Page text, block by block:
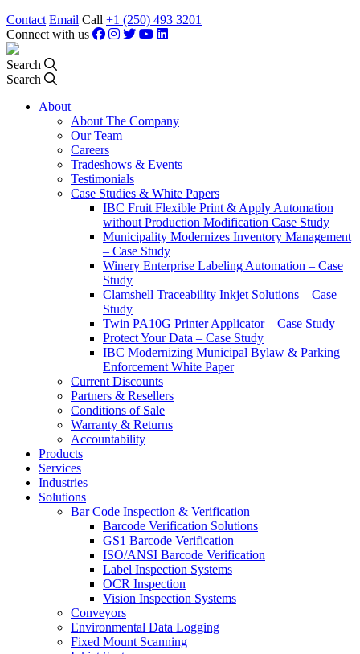
Contact Email Call +1 (250) 493 3201
Connect with us
Search
Search
About
About The Company
Our Team
Careers
Tradeshows & Events
Testimonials
Case Studies & White Papers
IBC Fruit Flexible Print & Apply Automation
without Production Modification Case Study
Municipality Modernizes Inventory Management
– Case Study
Winery Enterprise Labeling Automation – Case
Study
Clamshell Traceability Inkjet Solutions – Case
Study
Twin PA10G Printer Applicator – Case Study
Protect Your Data – Case Study
IBC Modernizing Municipal Bylaw & Parking
Enforcement White Paper
Current Discounts
Partners & Resellers
Conditions of Sale
Warranty & Returns
Accountability
Products
Services
Industries
Solutions
Bar Code Inspection & Verification
Barcode Verification Solutions
GS1 Barcode Verification
ISO/ANSI Barcode Verification
Label Inspection Systems
OCR Inspection
Vision Inspection Systems
Conveyors
Environmental Data Logging
Fixed Mount Scanning